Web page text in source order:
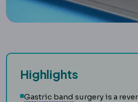
Highlights
Gastric band Gastric bandAn
surgery is a